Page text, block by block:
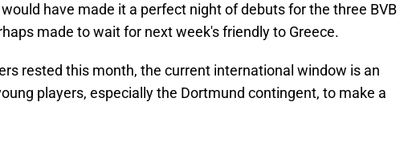
have made it a perfect night of debuts for the three BVB
made to wait for next week's friendly to Greece.
rested this month, the current international window is an
players, especially the Dortmund contingent, to make a